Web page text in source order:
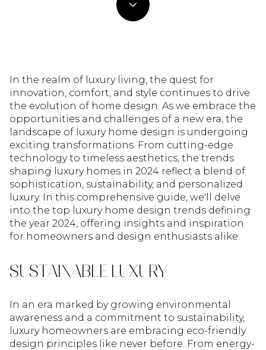
In the realm of luxury living, the quest for
innovation, comfort, and style continues to drive
the evolution of home design. As we embrace the
opportunities and challenges of a new era, the
landscape of luxury home design is undergoing
exciting transformations. From cutting-edge
technology to timeless aesthetics, the trends
shaping luxury homes in 2024 reflect a blend of
sophistication, sustainability, and personalized
luxury. In this comprehensive guide, we'll delve
into the top luxury home design trends defining
the year 2024, offering insights and inspiration
for homeowners and design enthusiasts alike.
SUSTAINABLE LUXURY
In an era marked by growing environmental
awareness and a commitment to sustainability,
luxury homeowners are embracing eco-friendly
design principles like never before. From energy-